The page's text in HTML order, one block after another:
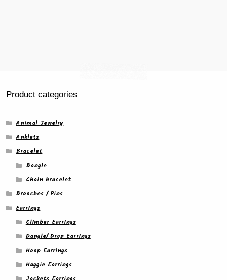
Product categories
Animal Jewelry
Anklets
Bracelet
Bangle
Chain bracelet
Brooches / Pins
Earrings
Climber Earrings
Dangle/ Drop Earrings
Hoop Earrings
Huggie Earrings